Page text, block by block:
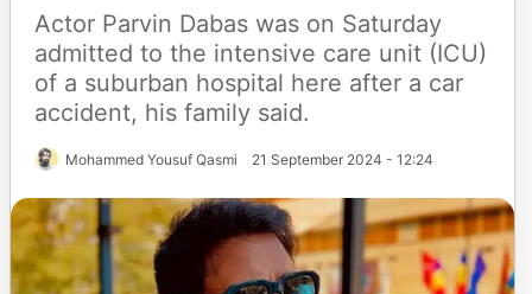
Actor Parvin Dabas was on Saturday
admitted to the intensive care unit (ICU)
of a suburban hospital here after a car
accident, his family said.
Mohammed Yousuf Qasmi 21 September 2024 - 12:24